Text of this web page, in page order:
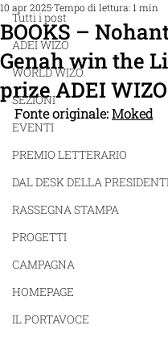
Tutti i post
ADEI WIZO
WORLD WIZO
SEZIONI
EVENTI
PREMIO LETTERARIO
DAL DESK DELLA
RASSEGNA STAMPA
PROGETTI
CAMPAGNA
HOMEPAGE
IL PORTAVOCE
BOOKS –
Genah win the
prize ADEI WIZO
10 apr 2025Tempo di lettura: 1 min
Fonte originale: Moked